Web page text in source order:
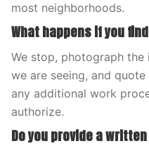
most neighborhoods.
What happens if you
We stop, photograph
we are seeing, and
any additional work
authorize.
Do you provide a